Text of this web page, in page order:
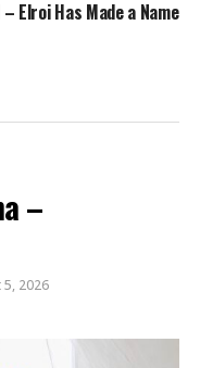
Elroi Has Made a Name
–
2026